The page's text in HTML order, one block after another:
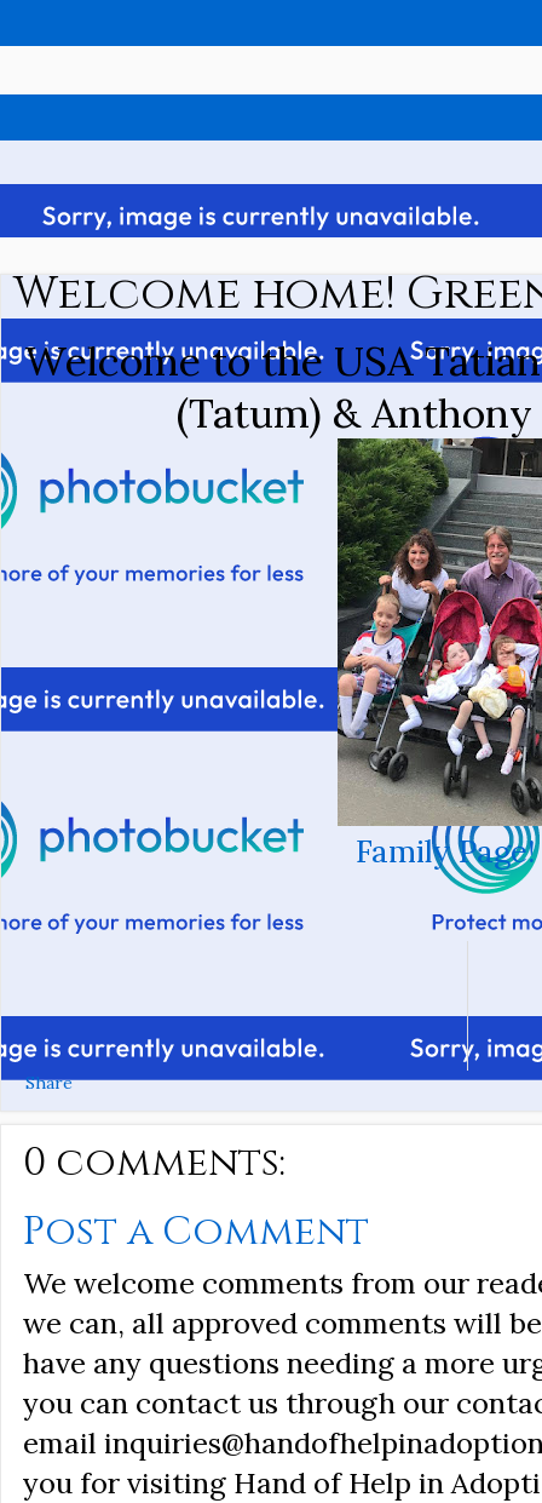
Welcome home!
Welcome to the USA
(Tatum) &
Family Page!
Share
0 comments:
Post a Comment
We welcome comments from our
we can, all approved comments will
have any questions needing a more
you can contact us through our
email
you for visiting Hand of Help in